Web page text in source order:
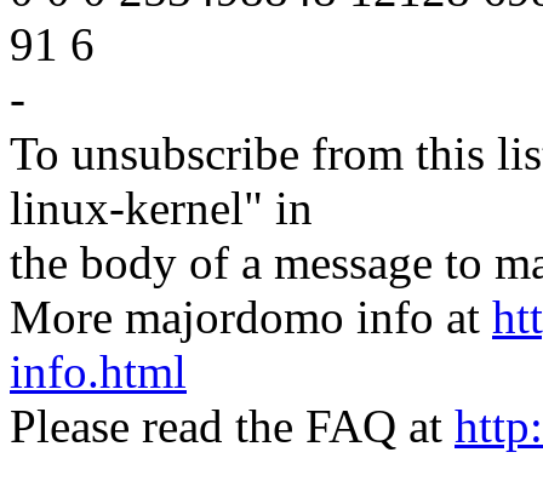
91 6
-
To unsubscribe from this
linux-kernel" in
the body of a message to
More majordomo info at
info.html
Please read the FAQ at